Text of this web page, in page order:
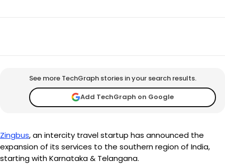
See more TechGraph stories in your search results.
Add TechGraph on Google
Zingbus, an intercity travel startup has announced the
expansion of its services to the southern region of India,
starting with Karnataka & Telangana.